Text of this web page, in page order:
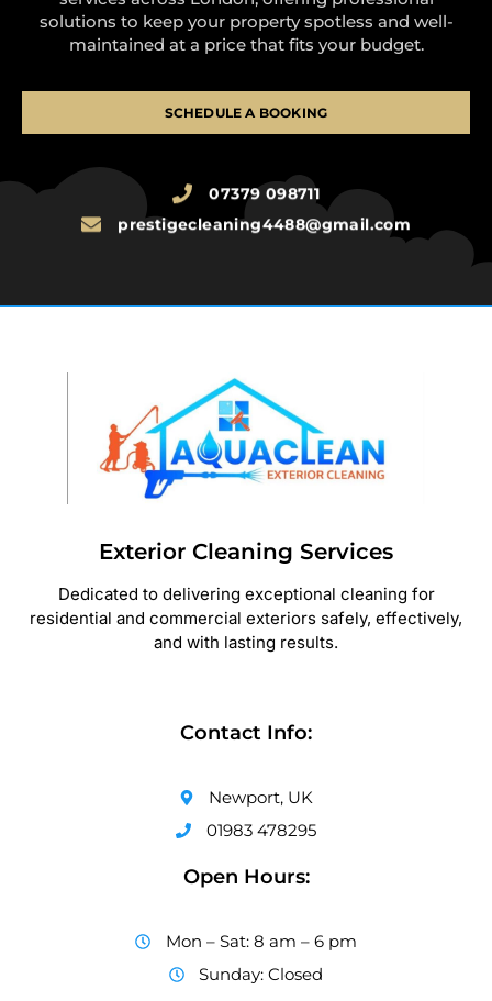
solutions to keep your property spotless and well-
maintained at a price that fits your budget.
SCHEDULE A BOOKING
07379 098711
prestigecleaning4488@gmail.com
Exterior Cleaning Services
Dedicated to delivering exceptional cleaning for
residential and commercial exteriors safely, effectively,
and with lasting results.
Contact Info:
Newport, UK
01983 478295
Open Hours:
Mon – Sat: 8 am – 6 pm
Sunday: Closed